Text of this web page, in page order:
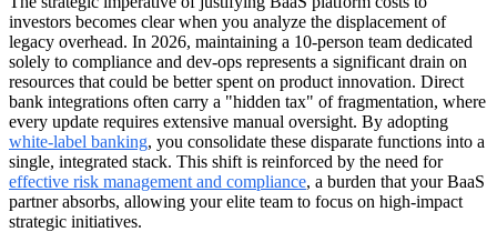
investors becomes clear when you analyze the displacement of
legacy overhead. In 2026, maintaining a 10-person team dedicated
solely to compliance and dev-ops represents a significant drain on
resources that could be better spent on product innovation. Direct
bank integrations often carry a "hidden tax" of fragmentation, where
every update requires extensive manual oversight. By adopting
white-label banking, you consolidate these disparate functions into a
single, integrated stack. This shift is reinforced by the need for
effective risk management and compliance, a burden that your BaaS
partner absorbs, allowing your elite team to focus on high-impact
strategic initiatives.